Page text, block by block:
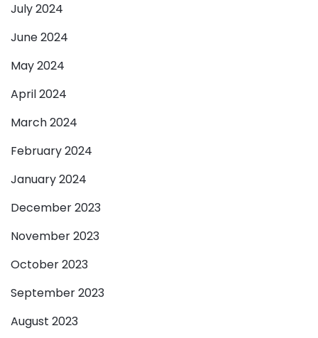
July 2024
June 2024
May 2024
April 2024
March 2024
February 2024
January 2024
December 2023
November 2023
October 2023
September 2023
August 2023